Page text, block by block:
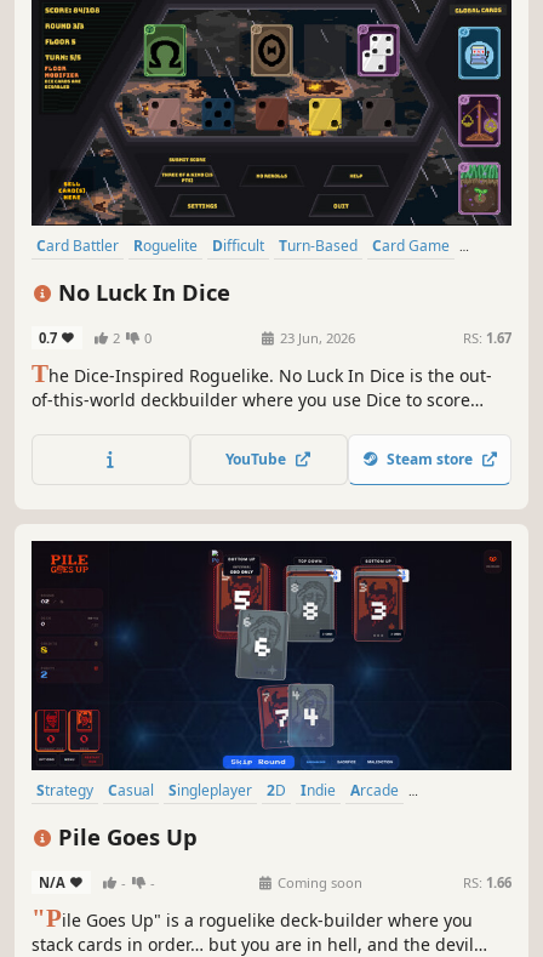
Card Battler Roguelite Difficult Turn-Based
Card Game
No Luck In Dice
0.7 2 0 23 Jun, 2026 RS: 1.67
The Dice-Inspired Roguelike. No Luck In Dice is the out-
of-this-world deckbuilder where you use Dice to score
use Cosmic Cards to break the game in this out-of-this-
world experience!
YouTube Steam store
Strategy Casual Singleplayer 2D Indie
Arcade
Pile Goes Up
N/A - - Coming soon RS: 1.66
"Pile Goes Up" is a roguelike deck‑builder where you
stack cards in order… but you are in hell, and the devil